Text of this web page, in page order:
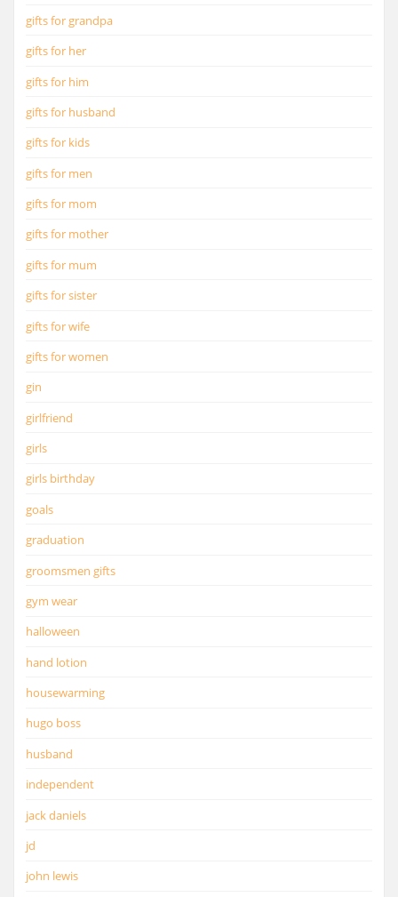
gifts for grandpa
gifts for her
gifts for him
gifts for husband
gifts for kids
gifts for men
gifts for mom
gifts for mother
gifts for mum
gifts for sister
gifts for wife
gifts for women
gin
girlfriend
girls
girls birthday
goals
graduation
groomsmen gifts
gym wear
halloween
hand lotion
housewarming
hugo boss
husband
independent
jack daniels
jd
john lewis